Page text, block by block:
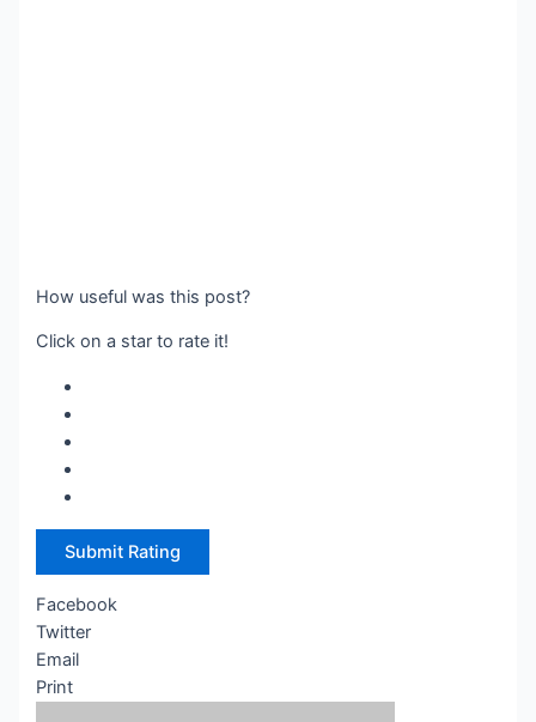
How useful was this post?
Click on a star to rate it!
Submit Rating
Facebook
Twitter
Email
Print